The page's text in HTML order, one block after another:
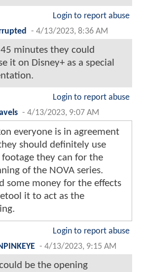
Login to report abuse
- 4/13/2023, 8:36 AM
45 minutes they could
it on Disney+ as a special
Login to report abuse
- 4/13/2023, 9:07 AM
everyone is in agreement
should definitely use
they can for the
of the NOVA series.
some money for the effects
it to act as the
Login to report abuse
- 4/13/2023, 9:15 AM
be the opening